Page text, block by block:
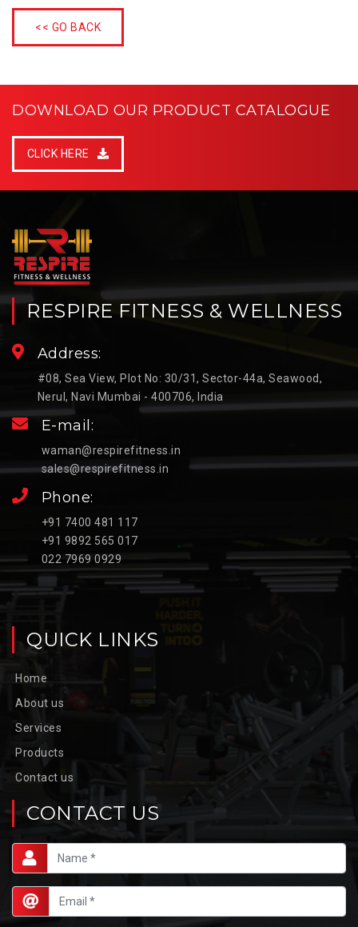
<< GO BACK
DOWNLOAD OUR PRODUCT CATALOGUE
CLICK HERE
RESPIRE FITNESS & WELLNESS
Address:
#08, Sea View, Plot No: 30/31, Sector-44a, Seawood,
Nerul, Navi Mumbai - 400706, India
E-mail:
waman@respirefitness.in
sales@respirefitness.in
Phone:
+91 7400 481 117
+91 9892 565 017
022 7969 0929
QUICK LINKS
Home
About us
Services
Products
Contact us
CONTACT US